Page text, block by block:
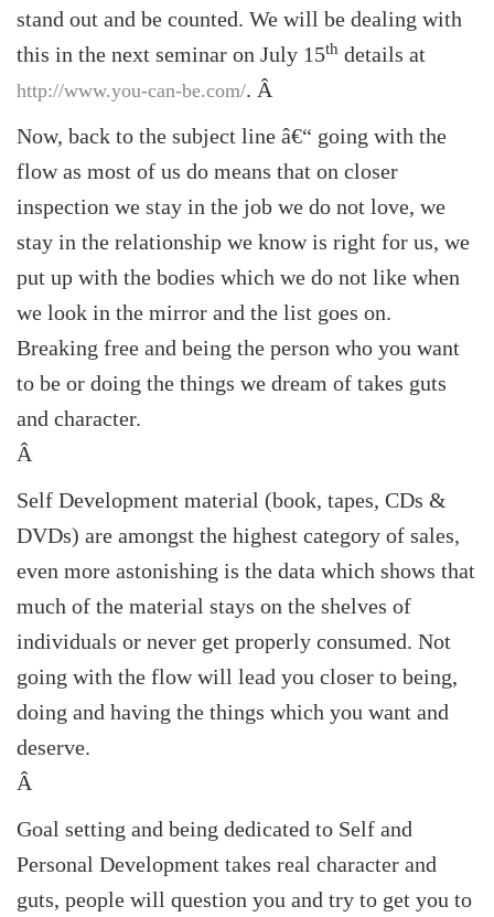
stand out and be counted. We will be dealing with
this in the next seminar on July 15th details at
http://www.you-can-be.com/. Â
Now, back to the subject line â€“ going with the
flow as most of us do means that on closer
inspection we stay in the job we do not love, we
stay in the relationship we know is right for us, we
put up with the bodies which we do not like when
we look in the mirror and the list goes on.
Breaking free and being the person who you want
to be or doing the things we dream of takes guts
and character.
Â
Self Development material (book, tapes, CDs &
DVDs) are amongst the highest category of sales,
even more astonishing is the data which shows that
much of the material stays on the shelves of
individuals or never get properly consumed. Not
going with the flow will lead you closer to being,
doing and having the things which you want and
deserve.
Â
Goal setting and being dedicated to Self and
Personal Development takes real character and
guts, people will question you and try to get you to